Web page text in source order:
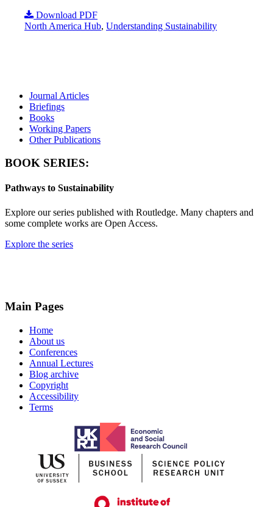
Download PDF
North America Hub, Understanding Sustainability
Journal Articles
Briefings
Books
Working Papers
Other Publications
BOOK SERIES:
Pathways to Sustainability
Explore our series published with Routledge. Many chapters and
some complete works are Open Access.
Explore the series
Main Pages
Home
About us
Conferences
Annual Lectures
Blog archive
Copyright
Accessibility
Terms